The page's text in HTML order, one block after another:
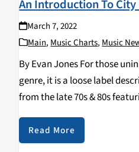
An Introduction To City
March 7, 2022
Main, Music Charts, Music
By Evan Jones For those
genre, it is a loose label
from the late 70s & 80s
influences from rock and
In an effort…
Read More